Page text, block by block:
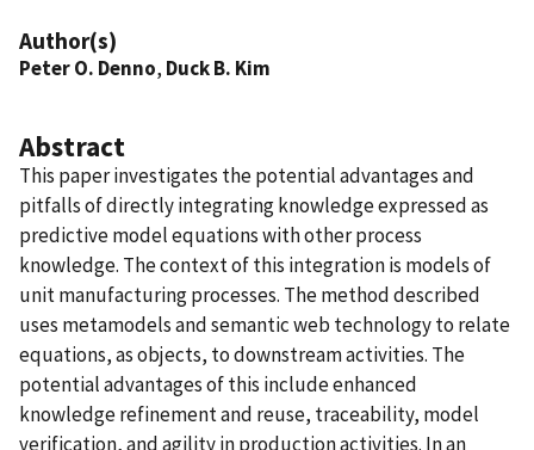
Author(s)
Peter O. Denno, Duck B. Kim
Abstract
This paper investigates the potential advantages and
pitfalls of directly integrating knowledge expressed as
predictive model equations with other process
knowledge. The context of this integration is models of
unit manufacturing processes. The method described
uses metamodels and semantic web technology to relate
equations, as objects, to downstream activities. The
potential advantages of this include enhanced
knowledge refinement and reuse, traceability, model
verification, and agility in production activities. In an